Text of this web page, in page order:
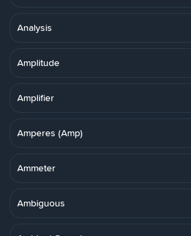
Analysis
Amplitude
Amplifier
Amperes (Amp)
Ammeter
Ambiguous